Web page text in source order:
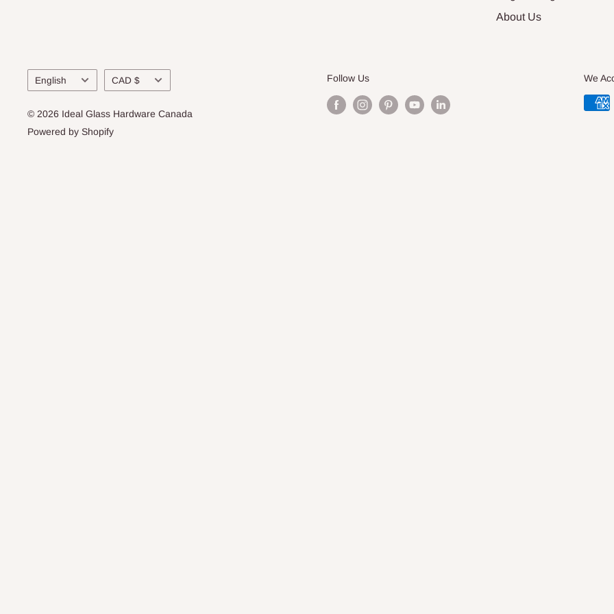
About Us
Language
English Currency
CAD $
© 2026 Ideal Glass Hardware Canada
Powered by Shopify
Follow Us We